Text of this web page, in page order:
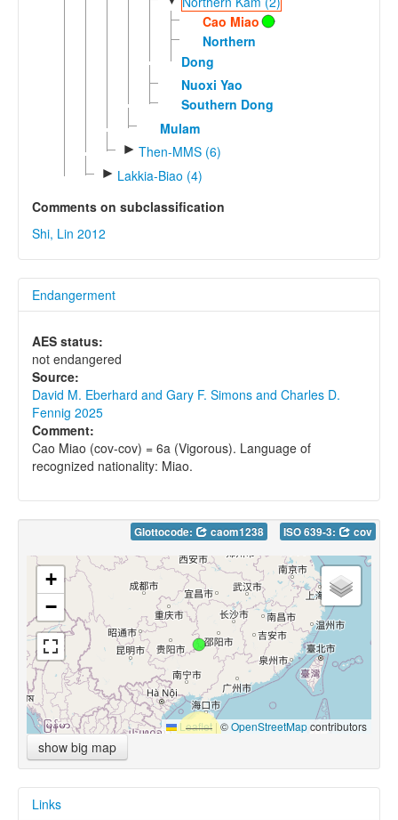
Cao Miao
Northern
Dong
Nuoxi Yao
Southern Dong
Mulam
► Then-MMS (6)
► Lakkia-Biao (4)
Comments on subclassification
Shi, Lin 2012
Endangerment
AES status:
not endangered
Source:
David M. Eberhard and Gary F. Simons and Charles D.
Fennig 2025
Comment:
Cao Miao (cov-cov) = 6a (Vigorous). Language of
recognized nationality: Miao.
Glottocode: caom1238 ISO 639-3: cov
+
−
Leaflet |©OpenStreetMapcontributors
show big map
Links